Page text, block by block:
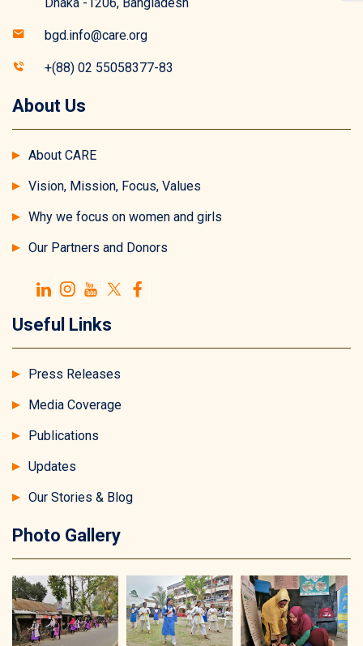
bgd.info@care.org
+(88) 02 55058377-83
About Us
About CARE
Vision, Mission, Focus, Values
Why we focus on women and girls
Our Partners and Donors
Useful Links
Press Releases
Media Coverage
Publications
Updates
Our Stories & Blog
Photo Gallery